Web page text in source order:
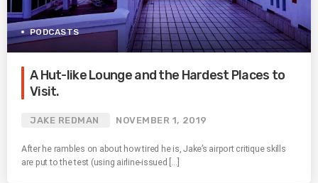
PODCASTS
A Hut-like Lounge and the Hardest Places to
Visit.
JAKE REDMAN NOVEMBER 1, 2019
After he rambles on about how tired he is, Jake’s airport critique skills
are put to the test (using airline-issued […]